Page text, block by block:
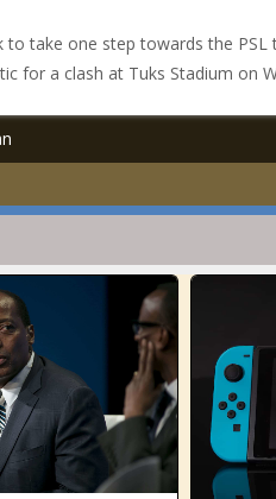
to take one step towards the PSL
for a clash at Tuks Stadium on